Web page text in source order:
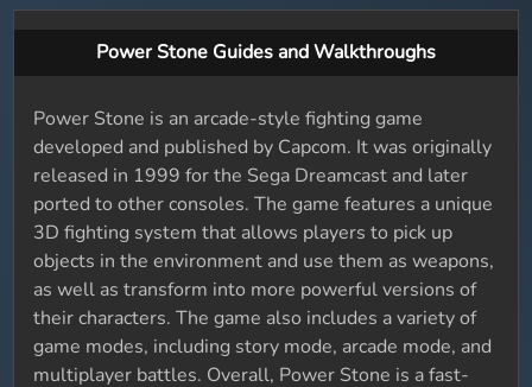
Power Stone Guides and Walkthroughs
Power Stone is an arcade-style fighting game
developed and published by Capcom. It was originally
released in 1999 for the Sega Dreamcast and later
ported to other consoles. The game features a unique
3D fighting system that allows players to pick up
objects in the environment and use them as weapons,
as well as transform into more powerful versions of
their characters. The game also includes a variety of
game modes, including story mode, arcade mode, and
multiplayer battles. Overall, Power Stone is a fast-